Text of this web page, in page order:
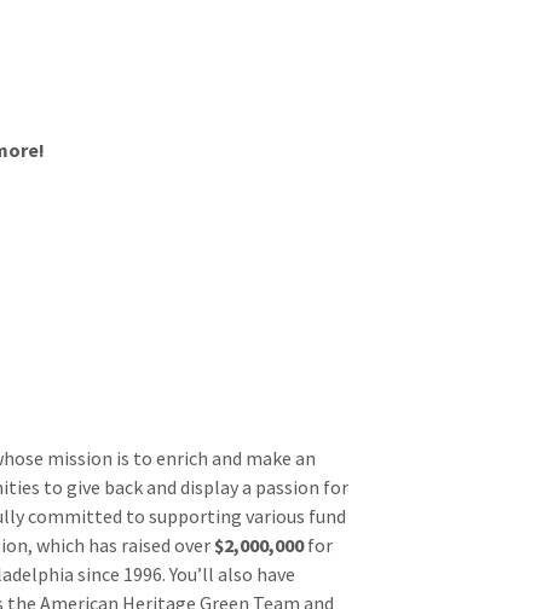
mission is to enrich and make an
to give back and display a passion for
committed to supporting various fund
which has raised over$2,000,000for
since 1996. You’ll also have
American Heritage Green Team and